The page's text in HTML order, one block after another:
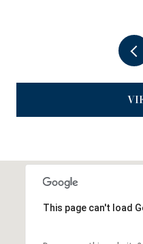
This page can't load